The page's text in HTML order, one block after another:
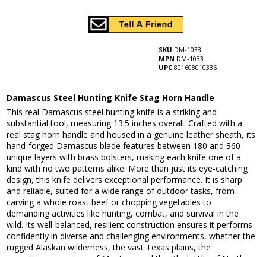
SKU DM-1033
MPN DM-1033
UPC 801608010336
Damascus Steel Hunting Knife Stag Horn Handle
This real Damascus steel hunting knife is a striking and
substantial tool, measuring 13.5 inches overall. Crafted with a
real stag horn handle and housed in a genuine leather sheath, its
hand-forged Damascus blade features between 180 and 360
unique layers with brass bolsters, making each knife one of a
kind with no two patterns alike. More than just its eye-catching
design, this knife delivers exceptional performance. It is sharp
and reliable, suited for a wide range of outdoor tasks, from
carving a whole roast beef or chopping vegetables to
demanding activities like hunting, combat, and survival in the
wild. Its well-balanced, resilient construction ensures it performs
confidently in diverse and challenging environments, whether the
rugged Alaskan wilderness, the vast Texas plains, the